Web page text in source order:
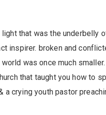
that was the underbelly
inspirer. broken and
was once much
that taught you how to
crying youth pastor